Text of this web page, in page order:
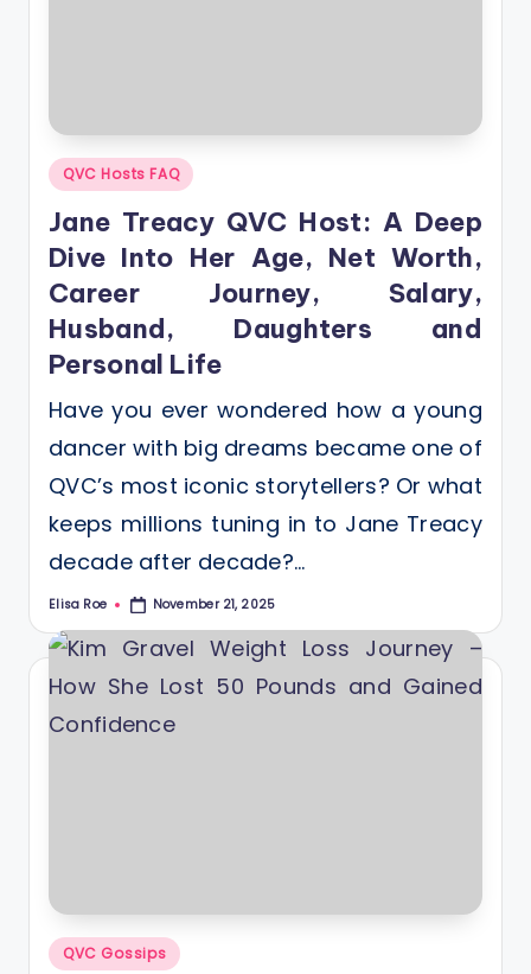
Posted
QVC Hosts FAQ
Jane Treacy QVC Host: A Deep
Dive Into Her Age, Net Worth,
Career Journey, Salary,
Husband, Daughters and
Personal Life
Have you ever wondered how a young
dancer with big dreams became one of
QVC’s most iconic storytellers? Or what
keeps millions tuning in to Jane Treacy
decade after decade?…
Posted
Elisa Roe November 21, 2025
Posted
QVC Gossips